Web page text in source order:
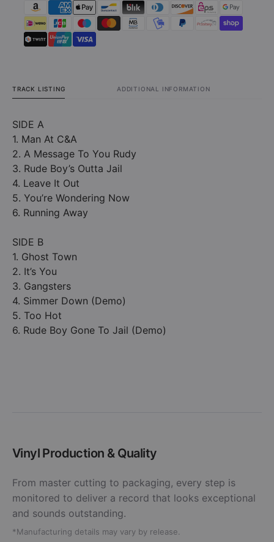
TRACK LISTING ADDITIONAL INFORMATION
SIDE A
1. Man At C&A
2. A Message To You Rudy
3. Rude Boy’s Outta Jail
4. Leave It Out
5. You’re Wondering Now
6. Running Away
SIDE B
1. Ghost Town
2. It’s You
3. Gangsters
4. Simmer Down (Demo)
5. Too Hot
6. Rude Boy Gone To Jail (Demo)
Vinyl Production & Quality
From master cutting to packaging, every step is
monitored to deliver a record that looks exceptional
and sounds outstanding.
*Manufacturing details may vary by release.